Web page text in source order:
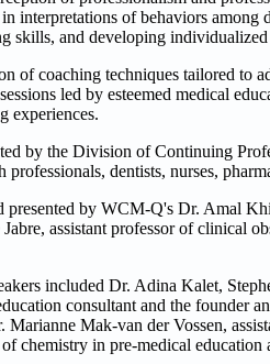
interpretations of behaviors among
skills, and developing individualized
of coaching techniques tailored to
led by esteemed medical
experiences.
by the Division of Continuing
dentists, nurses,
presented by WCM-Q's Dr. Amal
assistant professor of clinical
included Dr. Adina Kalet,
consultant and the founder
Mak-van der Vossen,
chemistry in pre-medical